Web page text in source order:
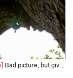
Bad picture, but gives you an idea of what you're dealing with here